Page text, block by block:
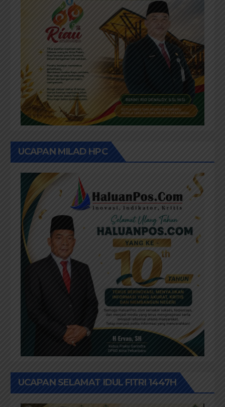
UCAPAN MILAD HPC
UCAPAN SELAMAT IDUL FITRI 1447H